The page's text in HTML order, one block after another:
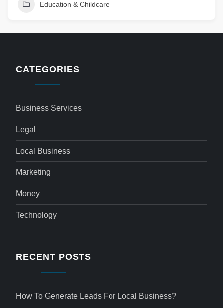
Education & Childcare
CATEGORIES
Business Services
Legal
Local Business
Marketing
Money
Technology
RECENT POSTS
How To Generate Leads For Local Business?